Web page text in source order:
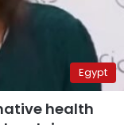
Egypt
health